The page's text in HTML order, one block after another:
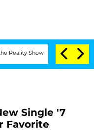
Senate Votes to Hold Dr.
Single '7
Favorite